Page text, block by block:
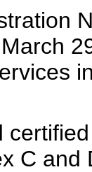
C and